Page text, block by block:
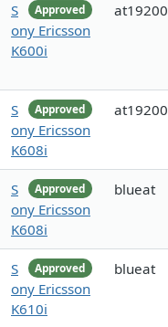
Approved
S
ony Ericsson
K600i
at19200
Approved
S
ony Ericsson
K608i
at19200
Approved
S
ony Ericsson
K608i
blueat
Approved
S
ony Ericsson
K610i
blueat